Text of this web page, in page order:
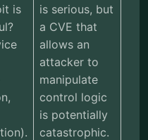
is
is serious, but
a CVE that
allows an
attacker to
manipulate
control logic
is potentially
catastrophic.